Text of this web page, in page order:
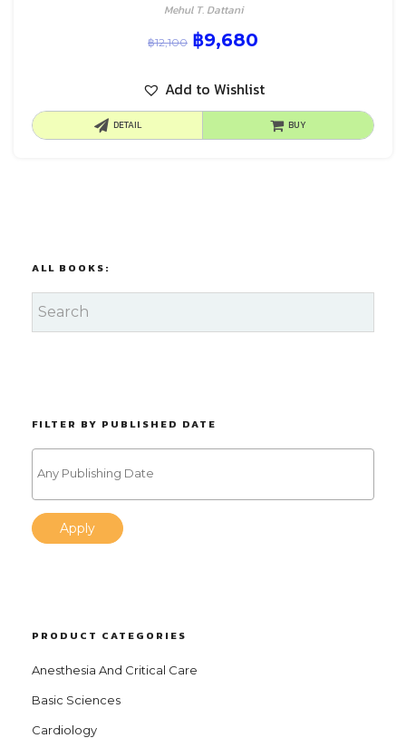
Mehul T. Dattani
฿12,100 ฿9,680
Add to Wishlist
DETAIL BUY
ALL BOOKS:
FILTER BY PUBLISHED DATE
Apply
PRODUCT CATEGORIES
Anesthesia And Critical Care
Basic Sciences
Cardiology